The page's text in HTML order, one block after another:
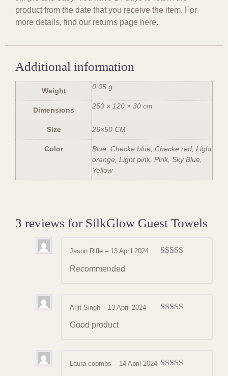
product from the date that you receive the item. For
more details, find our returns page here.
Additional information
Weight 0.05 g
Dimensions 250 × 120 × 30 cm
Size 26×50 CM
Color
Blue, Checke blue, Checke red, Light
orange, Light pink, Pink, Sky Blue,
Yellow
3 reviews for SilkGlow Guest Towels
Jason Rifle – 13 April 2024
Recommended
Arjit Singh – 13 April 2024
Good product
Laura coombs – 14 April 2024